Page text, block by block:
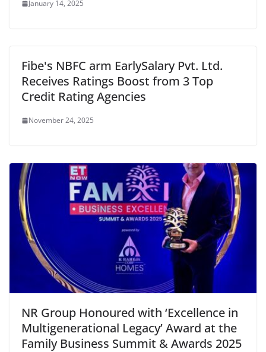
January 14, 2025
Fibe's NBFC arm EarlySalary Pvt. Ltd.
Receives Ratings Boost from 3 Top
Credit Rating Agencies
November 24, 2025
NR Group Honoured with ‘Excellence in
Multigenerational Legacy’ Award at the
Family Business Summit & Awards 2025